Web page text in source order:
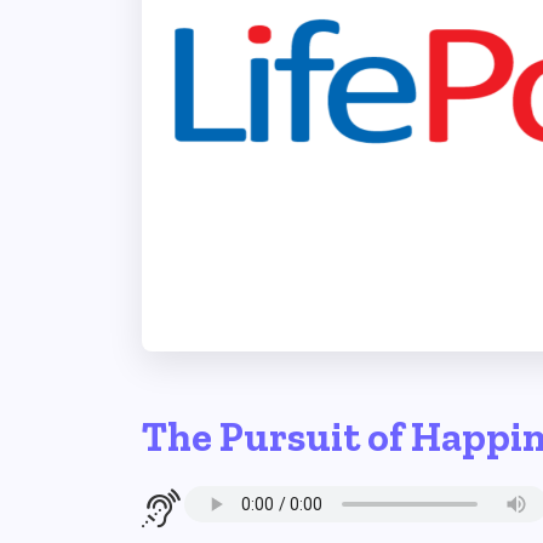
The Pursuit of